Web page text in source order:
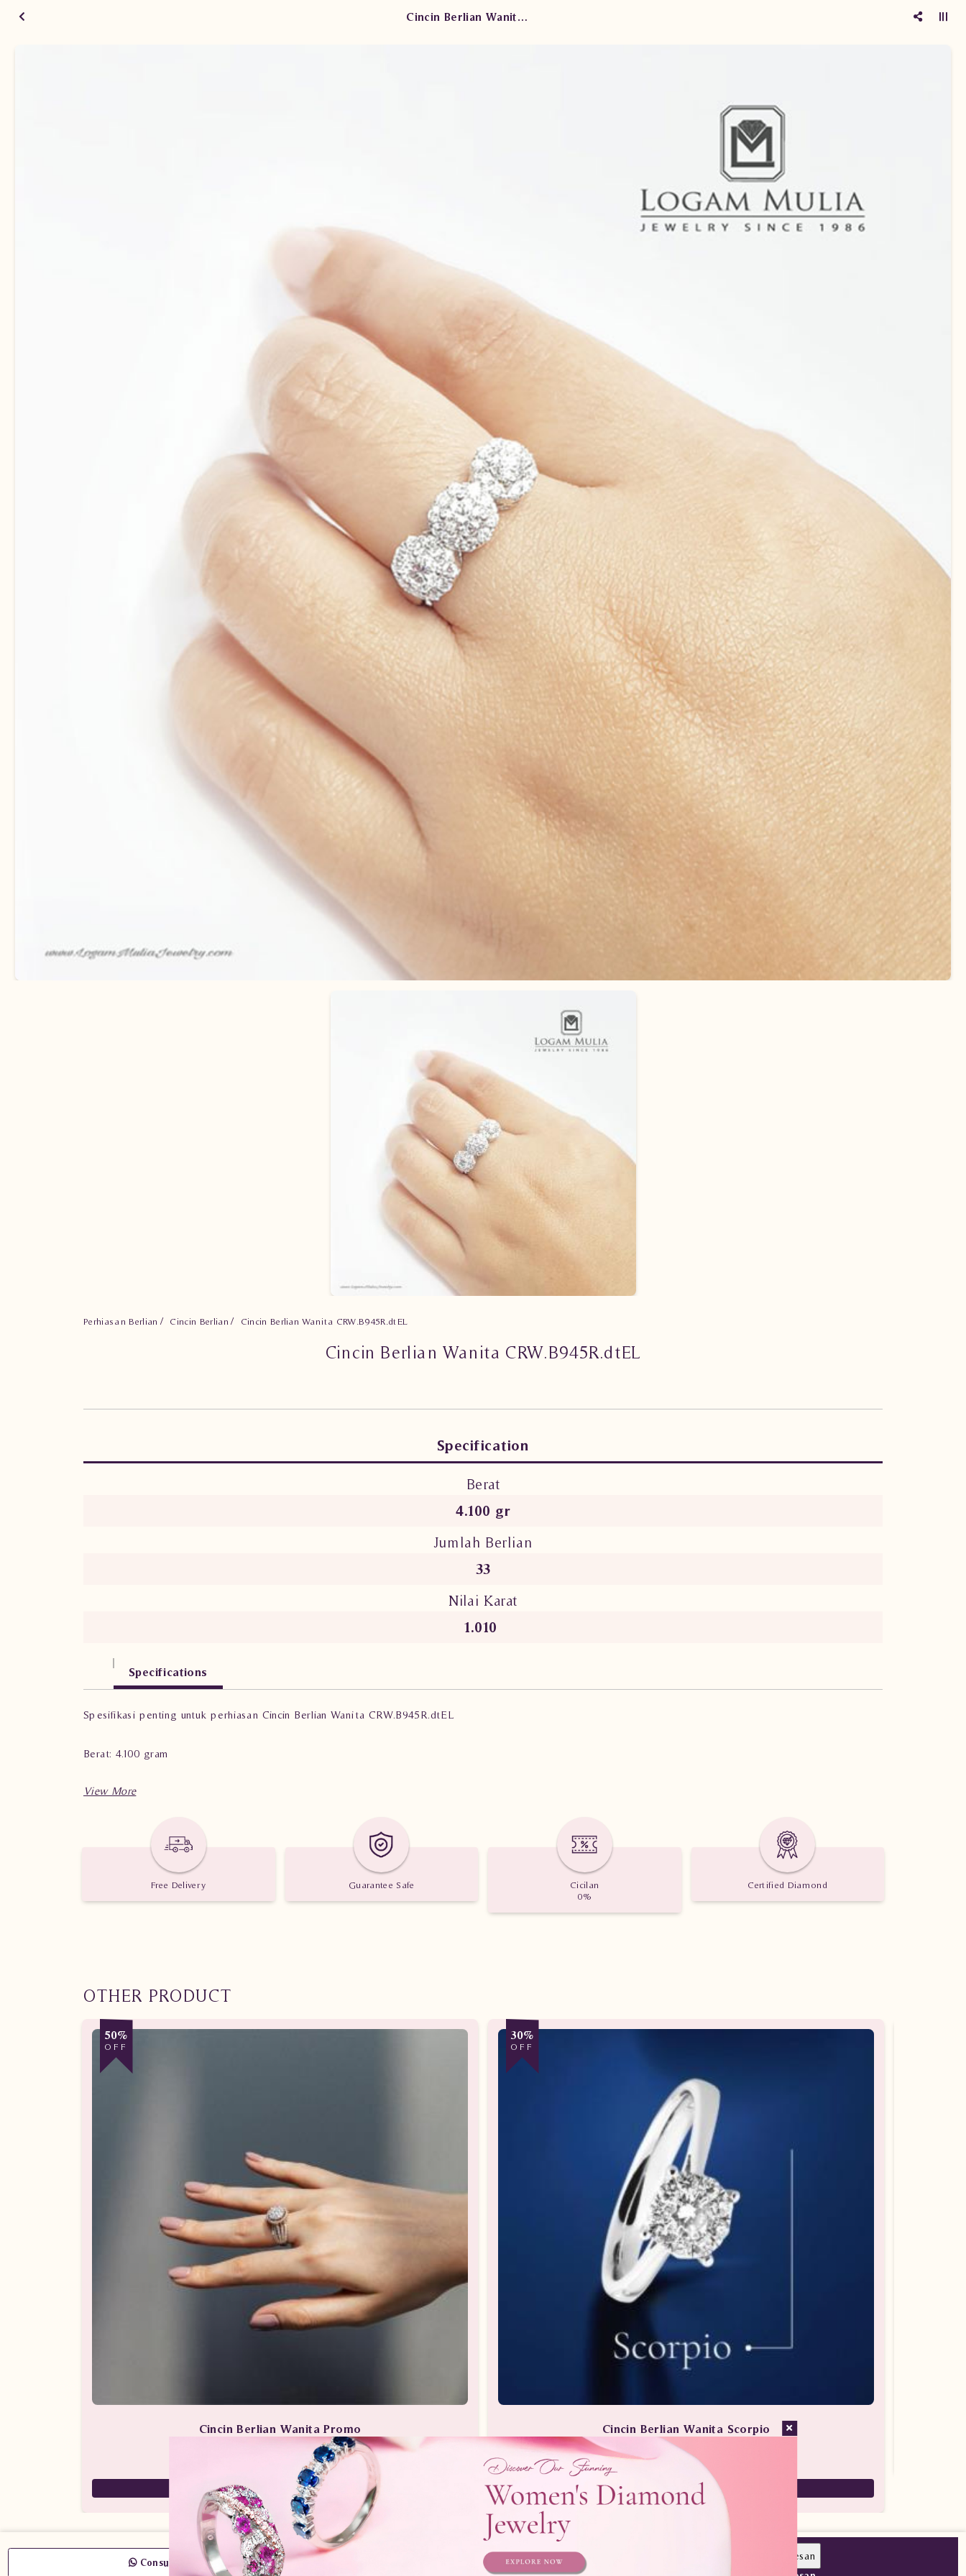
Cincin Berlian Wanita CRW.B945R.dtEL
Perhiasan Berlian Cincin Berlian Cincin Berlian Wanita CRW.B945R.dtEL
Cincin Berlian Wanita CRW.B945R.dtEL
Specification
Berat
4.100 gr
Jumlah Berlian
33
Nilai Karat
1.010
Specifications
Spesifikasi penting untuk perhiasan Cincin Berlian Wanita CRW.B945R.dtEL
Berat: 4.100 gram
Jumlah berlian: 33 buah
Free Delivery Guarantee Safe
Cicilan
0%
Certified Diamond
Consult Now
Telepon
OTHER PRODUCT
50%
OFF
Cincin Berlian Wanita Promo
Perhiasan Berlian / Cincin Berlian
59,000,000
29,500,000
30%
OFF
Cincin Berlian Wanita Scorpio
Perhiasan Berlian / Cincin Berlian
7,880,000
5,516,000